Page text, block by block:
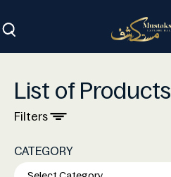
List of Products
Filters
CATEGORY